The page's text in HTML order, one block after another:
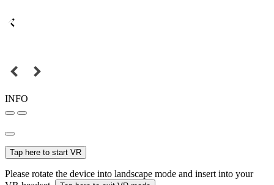
INFO
Tap here to start VR
Please rotate the device into landscape mode and insert into your